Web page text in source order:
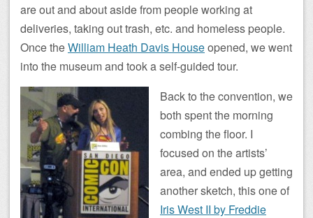
are out and about aside from people working at
deliveries, taking out trash, etc. and homeless people.
Once theWilliam Heath Davis Houseopened, we went
into the museum and took a self-guided tour.
Back to the convention, we
both spent the morning
combing the floor. I
focused on the artists’
area, and ended up getting
another sketch, this one of
Iris West II by Freddie